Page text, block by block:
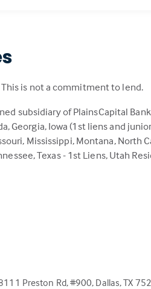
is not a commitment to lend.
subsidiary of PlainsCapital
Iowa (1st liens and
Mississippi, Montana, North
Texas - 1st Liens, Utah
Preston Rd, #900, Dallas, TX